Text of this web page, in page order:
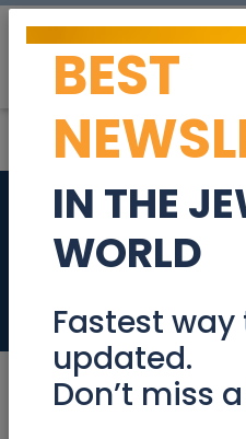
Need
BEST
IN THE
WORLD
Fastest way
updated.
Don’t miss